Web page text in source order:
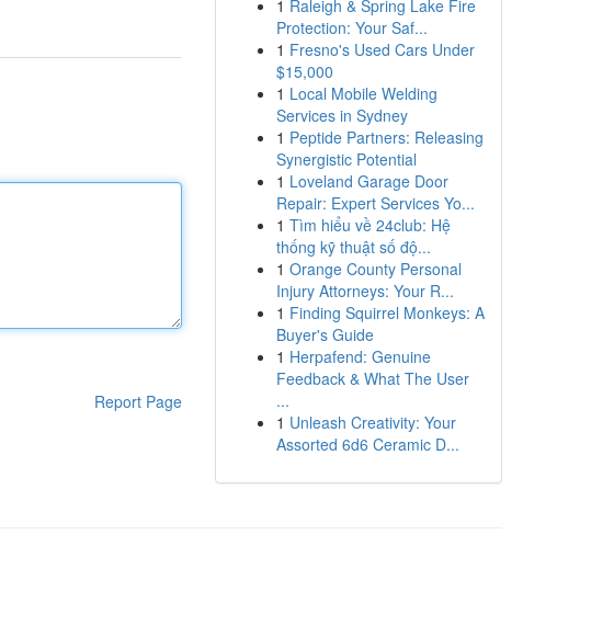
Report Page
1 Raleigh & Spring Lake Fire
Protection: Your Saf...
1 Fresno's Used Cars Under
$15,000
1 Local Mobile Welding
Services in Sydney
1 Peptide Partners: Releasing
Synergistic Potential
1 Loveland Garage Door
Repair: Expert Services Yo...
1 Tìm hiểu về 24club: Hệ
thống kỹ thuật số độ...
1 Orange County Personal
Injury Attorneys: Your R...
1 Finding Squirrel Monkeys: A
Buyer's Guide
1 Herpafend: Genuine
Feedback & What The User
...
1 Unleash Creativity: Your
Assorted 6d6 Ceramic D...